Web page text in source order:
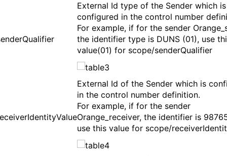
External Id type of the Sender which is
configured in the control number
For example, if for the sender
the identifier type is DUNS (01), use
value(01) for scope/senderQualifier
External Id of the Sender which is
in the control number definition.
For example, if for the sender
Orange_receiver, the identifier is
use this value for scope/